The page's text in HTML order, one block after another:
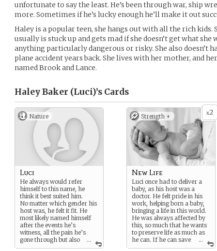
unfortunate to say the least. He’s been through war, ship
more. Sometimes if he’s lucky enough he’ll make it out
Haley is a popular teen, she hangs out with all the rich kids.
usually is stuck up and gets mad if she doesn’t get what she
anything particularly dangerous or risky. She also doesn’t
plane accident years back. She lives with her mother, and
named Brook and Lance.
Haley Baker (Luci)’s Cards
Nature
...
Luci
He always would refer
himself to this name, he
think it best suited him.
No matter which gender his
host was, he felt it fit. He
most likely named himself
after the events he’s
witness, all the pain he’s
gone through but also
all the innocence he’s
x2
Strength +
...
New Life
Luci once had to deliver a
baby, as his host was a
doctor. He felt pride in his
work, helping born a baby,
bringing a life in this world.
He was always affected by
this, so much that he wants
to preserve life as much as
he can. If he can save
someone, he probably will.